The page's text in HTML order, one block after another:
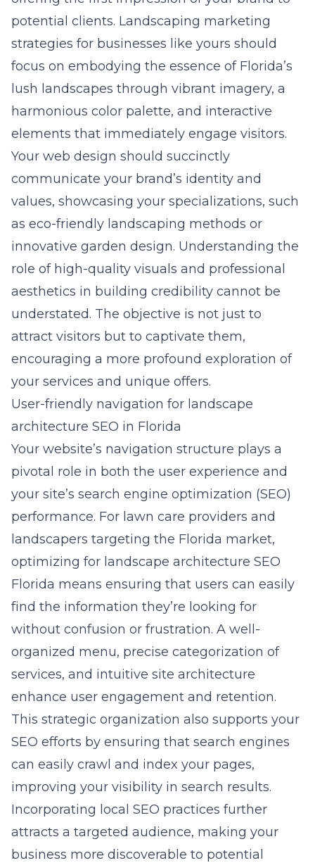
potential clients. Landscaping marketing
strategies for businesses like yours should
focus on embodying the essence of Florida’s
lush landscapes through vibrant imagery, a
harmonious color palette, and interactive
elements that immediately engage visitors.
Your web design should succinctly
communicate your brand’s identity and
values, showcasing your specializations, such
as eco-friendly landscaping methods or
innovative garden design. Understanding the
role of high-quality visuals and professional
aesthetics in building credibility cannot be
understated. The objective is not just to
attract visitors but to captivate them,
encouraging a more profound exploration of
your services and unique offers.
User-friendly navigation for landscape
architecture SEO in Florida
Your website’s navigation structure plays a
pivotal role in both the user experience and
your site’s search engine optimization (SEO)
performance. For lawn care providers and
landscapers targeting the Florida market,
optimizing for landscape architecture SEO
Florida means ensuring that users can easily
find the information they’re looking for
without confusion or frustration. A well-
organized menu, precise categorization of
services, and intuitive site architecture
enhance user engagement and retention.
This strategic organization also supports your
SEO efforts by ensuring that search engines
can easily crawl and index your pages,
improving your visibility in search results.
Incorporating local SEO practices further
attracts a targeted audience, making your
business more discoverable to potential